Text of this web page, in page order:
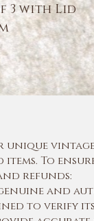
3 with Lid
To
refunds:
and
to verify